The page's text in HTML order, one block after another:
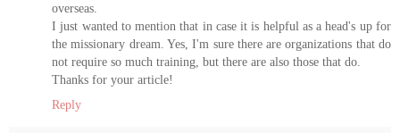
overseas.
I just wanted to mention that in case it is helpful as a head's up for
the missionary dream. Yes, I'm sure there are organizations that do
not require so much training, but there are also those that do.
Thanks for your article!
Reply